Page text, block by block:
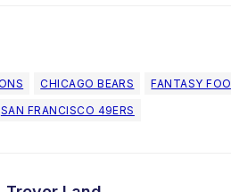
CHICAGO BEARS FANTASY
SAN FRANCISCO 49ERS